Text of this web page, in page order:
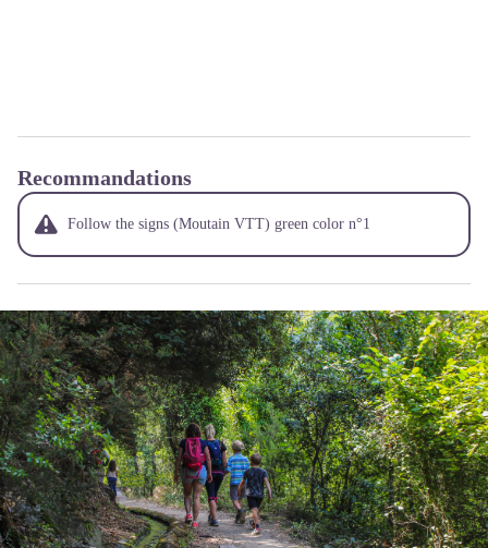
Recommandations
Follow the signs (Moutain VTT) green color n°1